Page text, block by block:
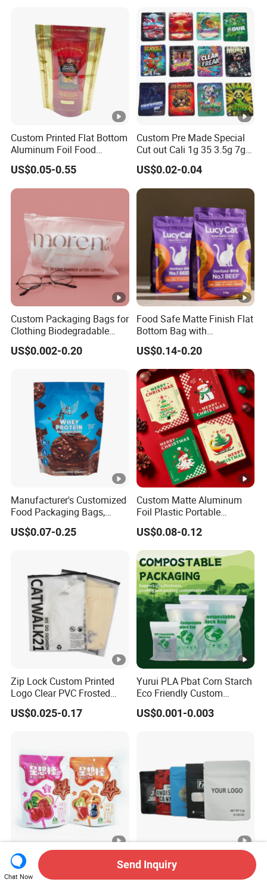
Bolsa Doypack Zipper
Ziplock Plastic Bag
Custom Printed Flat Bottom
Aluminum Foil Food
Packing Ziplock Stand up
Pouch Plastic Valve Tea
Protein Powder Mylar
Doypack Coffee Bean Food
US$0.05-0.55
Custom Pre Made Special
Cut out Cali 1g 35 3.5g 7g
14G 28g Holographic
Glossy Food Flower Candy
Aluminum Foil Zipper
Plastic Packaging Mylar
US$0.02-0.04
Custom Packaging Bags for
Clothing Biodegradable
Plastic Apparel Bags
Garment Packing Bag
US$0.002-0.20
Food Safe Matte Finish Flat
Bottom Bag with
Resealable Zipper for Pet
Food
US$0.14-0.20
Manufacturer's Customized
Food Packaging Bags,
Plastic Bags, Protein
Powder Packaging Bags
US$0.07-0.25
Custom Matte Aluminum
Foil Plastic Portable
Waterproof Drip Coffee
Filter Bag Packing for Tea,
Cookies, Snacks
US$0.08-0.12
Zip Lock Custom Printed
Logo Clear PVC Frosted
Plastic Apparel Bag T Shirt
Packaging Zipper Garment
US$0.025-0.17
Yurui PLA Pbat Corn Starch
Eco Friendly Custom
Printed Zipper Packing
Snack Pouch Food
US$0.001-0.003
Food Snack Plastic
Package Stand up
Custom Printed 1 3.5 7 14
28 Grams Aluminized Foil
Chat Now
Send Inquiry